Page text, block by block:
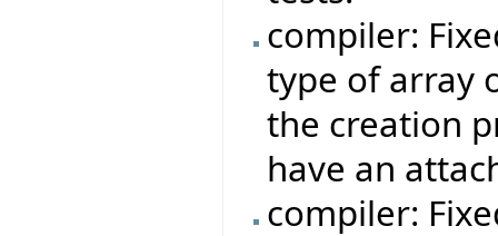
compiler:
type of array
the creation
have an
compiler: